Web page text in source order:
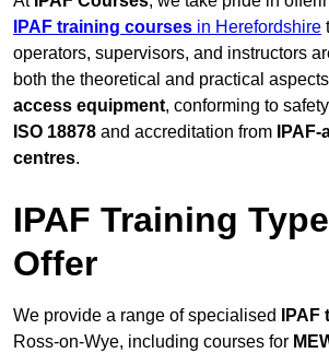
IPAF training courses in Herefordshire
operators, supervisors, and instructors
both the theoretical and practical
access equipment, conforming to
ISO 18878 and accreditation from
centres.
IPAF Training
Offer
We provide a range of specialised
Ross-on-Wye, including courses for